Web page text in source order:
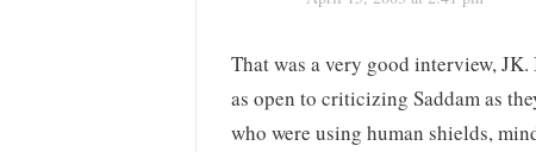
That was a very good interview,
as open to criticizing Saddam as
who were using human shields,